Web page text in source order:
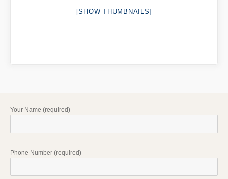
[SHOW THUMBNAILS]
Your Name (required)
Phone Number (required)